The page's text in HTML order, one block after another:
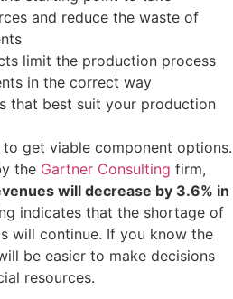
and reduce the waste of
limit the production process
in the correct way
that best suit your production
get viable component options.
the Gartner Consulting firm,
will decrease by 3.6% in
indicates that the shortage of
will continue. If you know the
be easier to make decisions
resources.